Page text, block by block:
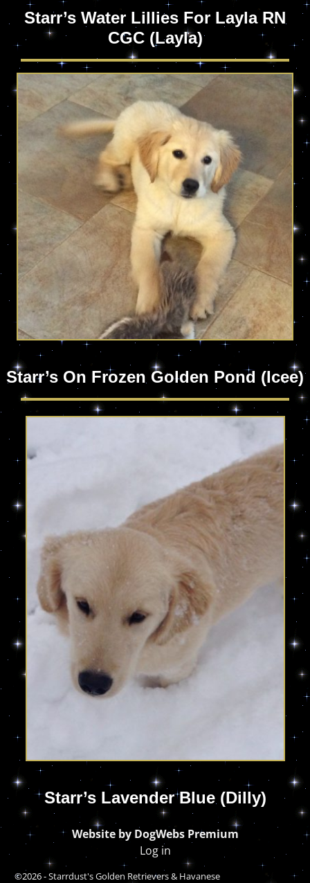
Starr’s Water Lillies For Layla RN
CGC (Layla)
Starr’s On Frozen Golden Pond (Icee)
Starr’s Lavender Blue (Dilly)
Website by DogWebs Premium
Log in
©2026 -Starrdust's Golden Retrievers & Havanese